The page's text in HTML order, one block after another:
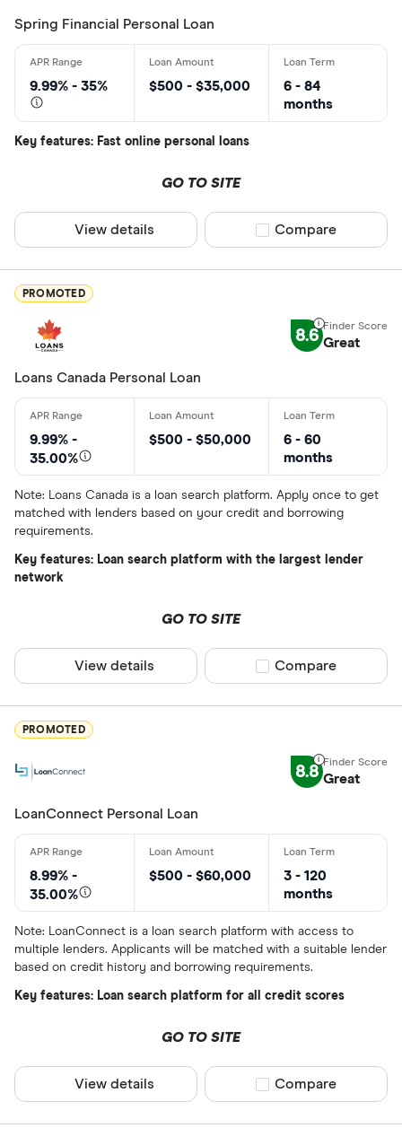
Monthly
Less than
Special offers
24Cash
AAR
BCU
Blue
CLEAR
Spring Financial Personal Loan
9.99% - 35% $500 - $35,000
6 - 84
months
Key features: Fast online personal loans
GO TO SITE
View details Compare product
Compare
PROMOTED
8.6 Great
Loans Canada Personal Loan
9.99% -
35.00%
$500 - $50,000
6 - 60
months
Note: Loans Canada is a loan search platform. Apply once to get
matched with lenders based on your credit and borrowing
requirements.
Key features: Loan search platform with the largest lender
network
GO TO SITE
View details Compare product
Compare
PROMOTED
8.8 Great
LoanConnect Personal Loan
8.99% -
35.00%
$500 - $60,000
3 - 120
months
Note: LoanConnect is a loan search platform with access to
multiple lenders. Applicants will be matched with a suitable lender
based on credit history and borrowing requirements.
Key features: Loan search platform for all credit scores
GO TO SITE
View details Compare product
Compare